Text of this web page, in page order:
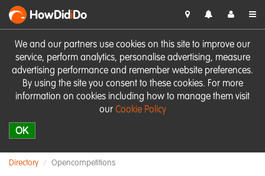
We and our partners use cookies on this site to improve our
service, perform analytics, personalise advertising, measure
advertising performance and remember website preferences.
By using the site you consent to these cookies. For more
information on cookies including how to manage them visit
our Cookie Policy
OK
HowDidiDo
Directory Opencompetitions